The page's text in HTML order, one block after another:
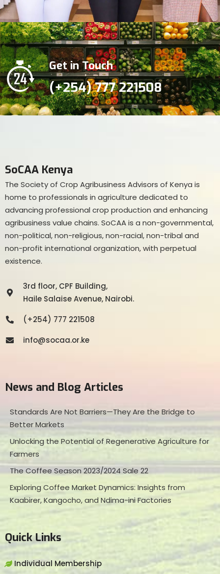
Get in Touch
(+254) 777 221508
SoCAA Kenya
The Society of Crop Agribusiness Advisors of Kenya is
home to professionals in agriculture dedicated to
advancing professional crop production and enhancing
agribusiness value chains. SoCAA is a non-governmental,
non-political, non-religious, non-racial, non-tribal and
non-profit international organization, with perpetual
existence.
3rd floor, CPF Building,
Haile Salaise Avenue, Nairobi.
(+254) 777 221508
info@socaa.or.ke
News and Blog Articles
Standards Are Not Barriers—They Are the Bridge to
Better Markets
Unlocking the Potential of Regenerative Agriculture for
Farmers
The Coffee Season 2023/2024 Sale 22
Exploring Coffee Market Dynamics: Insights from
Kaabirer, Kangocho, and Ndima-ini Factories
Quick Links
Individual Membership